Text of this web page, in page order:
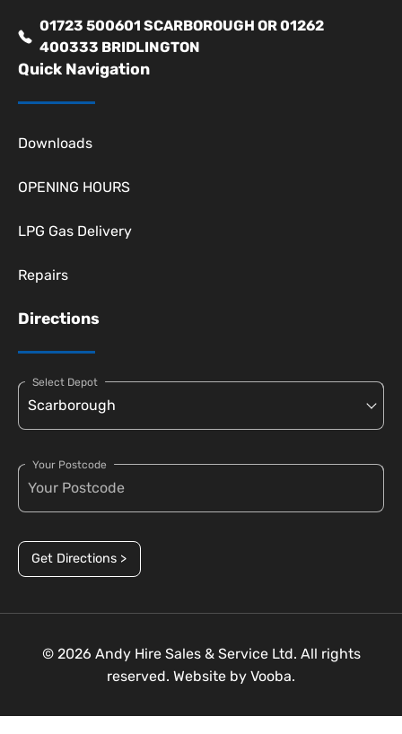
01723 500601 SCARBOROUGH OR 01262
400333 BRIDLINGTON
Quick Navigation
Downloads
OPENING HOURS
LPG Gas Delivery
Repairs
Directions
Select Depot
Your Postcode
Get Directions >
© 2026 Andy Hire Sales & Service Ltd. All rights
reserved. Website by Vooba.